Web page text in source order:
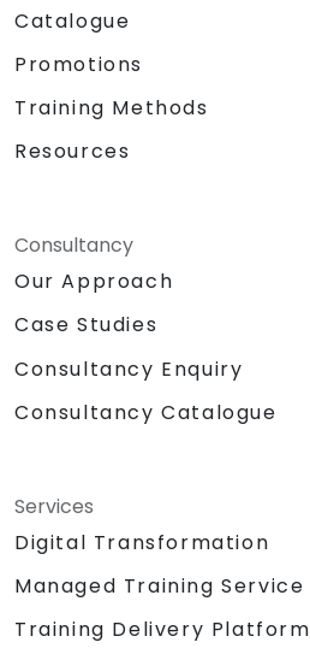
Catalogue
Promotions
Training Methods
Resources
Consultancy
Our Approach
Case Studies
Consultancy Enquiry
Consultancy Catalogue
Services
Digital Transformation
Managed Training Service
Training Delivery Platform